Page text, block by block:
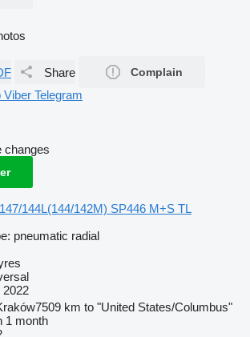
Share Complain
Viber Telegram
changes
144L(144/142M) SP446 M+S TL
pneumatic radial
2022
7509 km to "United States/Columbus"
1 month